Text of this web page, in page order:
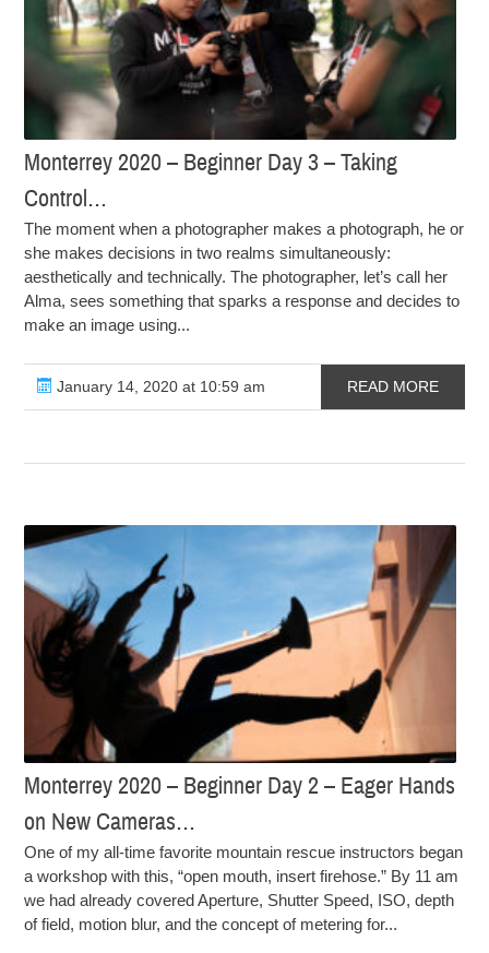
Monterrey 2020 – Beginner Day 3 – Taking
Control…
The moment when a photographer makes a photograph, he or
she makes decisions in two realms simultaneously:
aesthetically and technically. The photographer, let’s call her
Alma, sees something that sparks a response and decides to
make an image using...
January 14, 2020 at 10:59 am READ MORE
Monterrey 2020 – Beginner Day 2 – Eager Hands
on New Cameras…
One of my all-time favorite mountain rescue instructors began
a workshop with this, “open mouth, insert firehose.” By 11 am
we had already covered Aperture, Shutter Speed, ISO, depth
of field, motion blur, and the concept of metering for...